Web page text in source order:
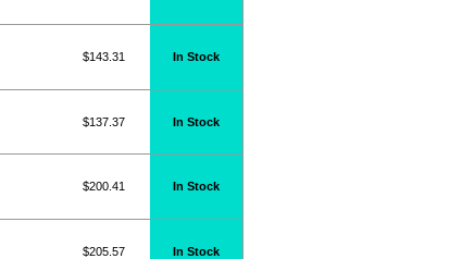
$143.31 In Stock
$137.37 In Stock
$200.41 In Stock
$205.57 In Stock